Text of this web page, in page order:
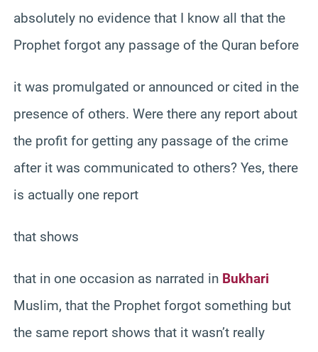
absolutely no evidence that I know all that the
Prophet forgot any passage of the Quran before
it was promulgated or announced or cited in the
presence of others. Were there any report about
the profit for getting any passage of the crime
after it was communicated to others? Yes, there
is actually one report
that shows
that in one occasion as narrated in Bukhari
Muslim, that the Prophet forgot something but
the same report shows that it wasn’t really